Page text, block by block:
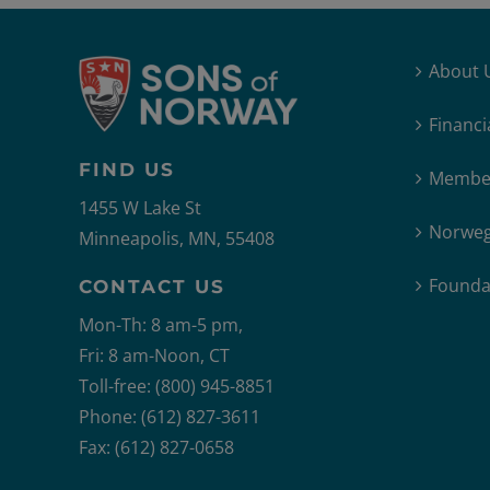
FIND US
1455 W Lake St
Minneapolis, MN, 55408
CONTACT US
Mon-Th: 8 am-5 pm,
Fri: 8 am-Noon, CT
Toll-free: (800) 945-8851
Phone: (612) 827-3611
Fax: (612) 827-0658
About